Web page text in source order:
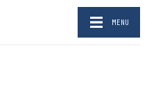
MENU